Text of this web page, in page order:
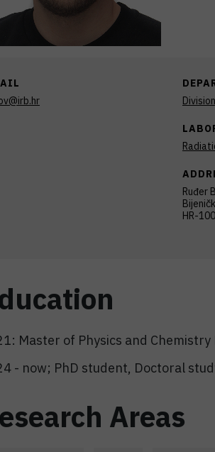
Ruđer
HR-
Master of Physics and
- now; PhD student, Doctoral
Areas